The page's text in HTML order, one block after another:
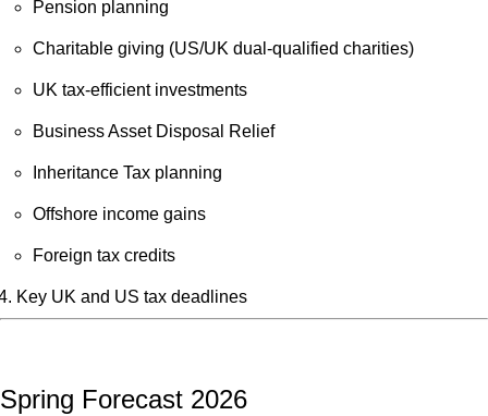
Pension planning
Charitable giving (US/UK dual-qualified charities)
UK tax-efficient investments
Business Asset Disposal Relief
Inheritance Tax planning
Offshore income gains
Foreign tax credits
Key UK and US tax deadlines
Spring Forecast 2026